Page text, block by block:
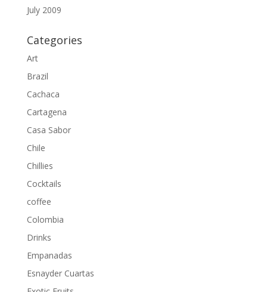
July 2009
Categories
Art
Brazil
Cachaca
Cartagena
Casa Sabor
Chile
Chillies
Cocktails
coffee
Colombia
Drinks
Empanadas
Esnayder Cuartas